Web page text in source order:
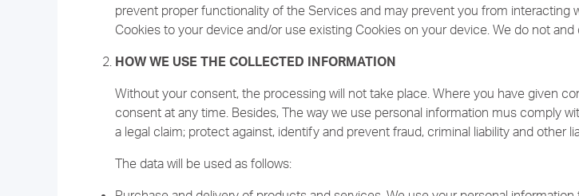
prevent proper functionality of the Services and may prevent you from interacting
Cookies to your device and/or use existing Cookies on your device. We do not
HOW WE USE THE COLLECTED INFORMATION
Without your consent, the processing will not take place. Where you have given
consent at any time. Besides, The way we use personal information mus comply
a legal claim; protect against, identify and prevent fraud, criminal liability and other
The data will be used as follows: